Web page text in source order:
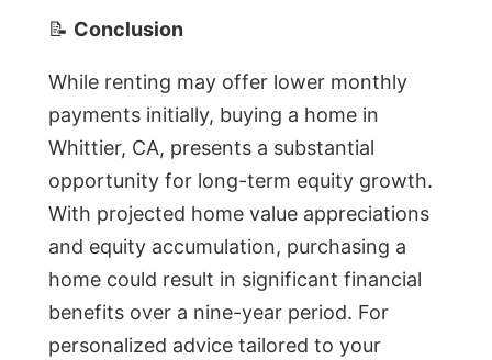
📝 Conclusion
While renting may offer lower monthly
payments initially, buying a home in
Whittier, CA, presents a substantial
opportunity for long-term equity growth.
With projected home value appreciations
and equity accumulation, purchasing a
home could result in significant financial
benefits over a nine-year period. For
personalized advice tailored to your